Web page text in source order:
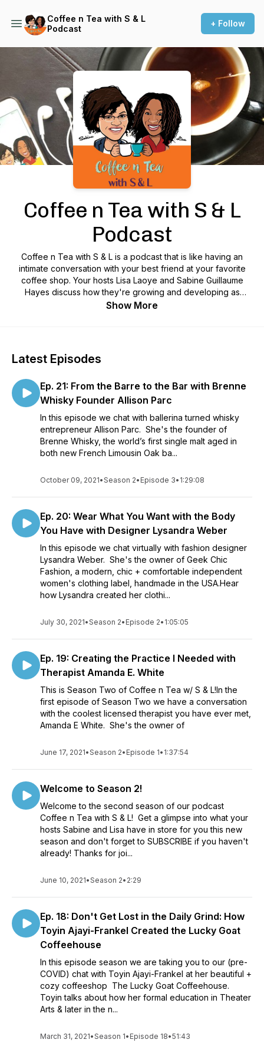
Coffee n Tea with S & L
Podcast
+ Follow
Podcast Background Image
Coffee n Tea with S & L
Podcast
Coffee n Tea with S & L is a podcast that is like having an
intimate conversation with your best friend at your favorite
coffee shop. Your hosts Lisa Laoye and Sabine Guillaume
Hayes discuss how they're growing and developing as
people while interviewing inspiring people along the way!
Show More
Latest Episodes
Ep. 21: From the Barre to the Bar with Brenne
Whisky Founder Allison Parc
In this episode we chat with ballerina turned whisky
entrepreneur Allison Parc. She's the founder of
Brenne Whisky, the world’s first single malt aged in
both new French Limousin Oak ba...
October 09, 2021•Season 2• Episode 3• 1:29:08
Ep. 20: Wear What You Want with the Body
You Have with Designer Lysandra Weber
In this episode we chat virtually with fashion designer
Lysandra Weber. She's the owner of Geek Chic
Fashion, a modern, chic + comfortable independent
women's clothing label, handmade in the USA.Hear
how Lysandra created her clothi...
July 30, 2021•Season 2• Episode 2• 1:05:05
Ep. 19: Creating the Practice I Needed with
Therapist Amanda E. White
This is Season Two of Coffee n Tea w/ S & L!In the
first episode of Season Two we have a conversation
with the coolest licensed therapist you have ever met,
Amanda E White. She's the owner of
June 17, 2021•Season 2• Episode 1• 1:37:54
Welcome to Season 2!
Welcome to the second season of our podcast
Coffee n Tea with S & L! Get a glimpse into what your
hosts Sabine and Lisa have in store for you this new
season and don't forget to SUBSCRIBE if you haven't
already! Thanks for joi...
June 10, 2021•Season 2• 2:29
Ep. 18: Don't Get Lost in the Daily Grind: How
Toyin Ajayi-Frankel Created the Lucky Goat
Coffeehouse
In this episode season we are taking you to our (pre-
COVID) chat with Toyin Ajayi-Frankel at her beautiful +
cozy coffeeshop The Lucky Goat Coffeehouse.
Toyin talks about how her formal education in Theater
Arts & later in the n...
March 31, 2021•Season 1• Episode 18•51:43